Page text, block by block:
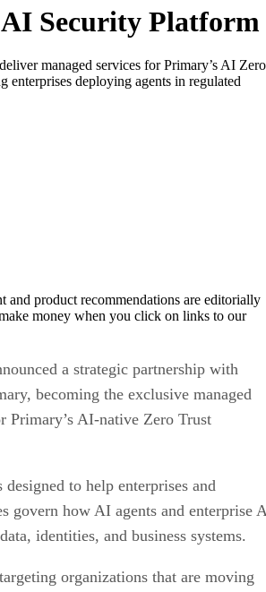
Security Platform
managed services for Primary’s AI Zero
enterprises deploying agents in regulated
and product recommendations are editorially
money when you click on links to our
a strategic partnership with
becoming the exclusive managed
Primary’s AI-native Zero Trust
to help enterprises and
govern how AI agents and enterprise
identities, and business systems.
organizations that are moving